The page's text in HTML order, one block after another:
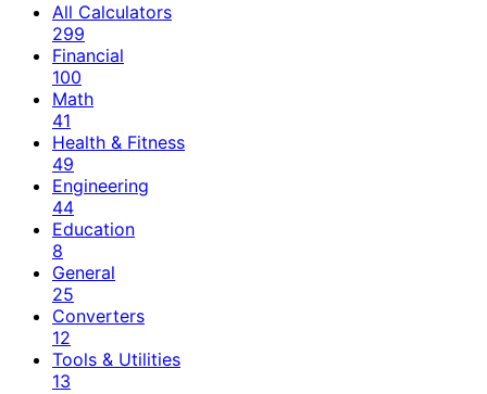
All Calculators
299
Financial
100
Math
41
Health & Fitness
49
Engineering
44
Education
8
General
25
Converters
12
Tools & Utilities
13